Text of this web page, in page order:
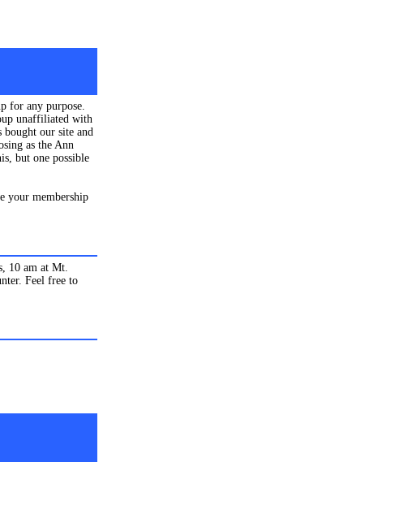
for any purpose.
unaffiliated with
bought our site and
as the Ann
but one possible
your membership
10 am at Mt.
Feel free to